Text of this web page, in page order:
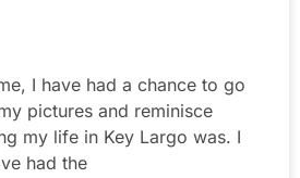
I have had a chance to go
pictures and reminisce
my life in Key Largo was. I
had the